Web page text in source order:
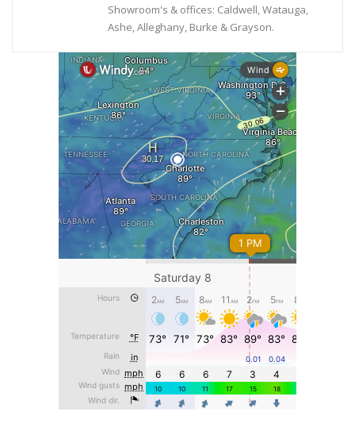
Showroom's & offices: Caldwell, Watauga,
Ashe, Alleghany, Burke & Grayson.